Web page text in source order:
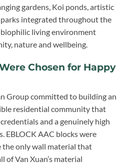
gardens, Koi ponds, artistic
integrated throughout the
living environment
nature and wellbeing.
Chosen for Happy
Group committed to building an
residential community that
and a genuinely high
EBLOCK AAC blocks were
the only wall material that
of Van Xuan’s material